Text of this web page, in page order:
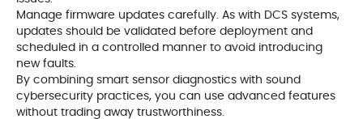
Manage firmware updates carefully. As with DCS systems,
updates should be validated before deployment and
scheduled in a controlled manner to avoid introducing
new faults.
By combining smart sensor diagnostics with sound
cybersecurity practices, you can use advanced features
without trading away trustworthiness.